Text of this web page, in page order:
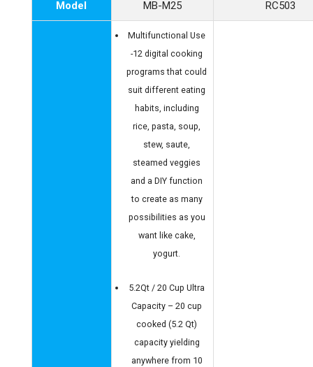
Model MB-M25 RC503
Multifunctional Use
-12 digital cooking
programs that could
suit different eating
habits, including
rice, pasta, soup,
stew, saute,
steamed veggies
and a DIY function
to create as many
possibilities as you
want like cake,
yogurt.
5.2Qt / 20 Cup Ultra
Capacity – 20 cup
cooked (5.2 Qt)
capacity yielding
anywhere from 10